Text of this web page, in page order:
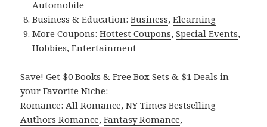
Automobile
Business & Education:Business,Elearning
More Coupons:Hottest Coupons,Special Events,
Hobbies,Entertainment
Save! Get $0 Books & Free Box Sets & $1 Deals in
your Favorite Niche:
Romance:All Romance,NY Times Bestselling
Authors Romance,Fantasy Romance,